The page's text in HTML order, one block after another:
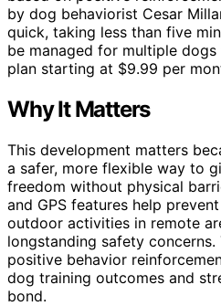
by dog behaviorist Cesar
quick, taking less than five
be managed for multiple
plan starting at $9.99 per
Why It Matters
This development matters
a safer, more flexible way to
freedom without physical
and GPS features help
outdoor activities in remote
longstanding safety
positive behavior
dog training outcomes and
bond.